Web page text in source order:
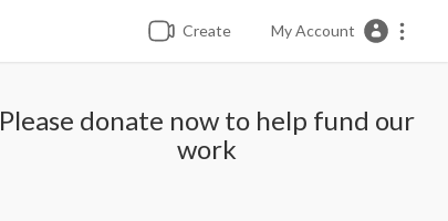
Create My Account
Please donate now to help fund our
work